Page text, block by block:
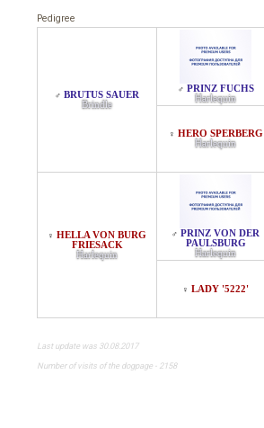
Pedigree
♂ BRUTUS SAUER
Brindle
♂ PRINZ FUCHS
Harlequin
♀ HERO SPERBERG
Harlequin
♀ HELLA VON BURG
FRIESACK
Harlequin
♂ PRINZ VON DER
PAULSBURG
Harlequin
♀ LADY '5222'
Last update was 30.08.2017
Number of visits of the dogpage - 2158